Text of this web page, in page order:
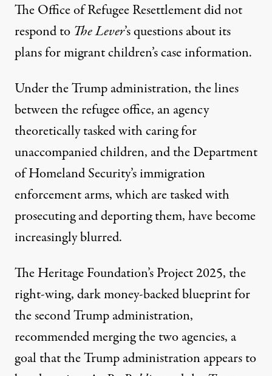
The Office of Refugee Resettlement did not
respond to The Lever’s questions about its
plans for migrant children’s case information.
Under the Trump administration, the lines
between the refugee office, an agency
theoretically tasked with caring for
unaccompanied children, and the Department
of Homeland Security’s immigration
enforcement arms, which are tasked with
prosecuting and deporting them, have become
increasingly blurred.
The Heritage Foundation’sProject 2025, the
right-wing, dark money-backed blueprint for
the second Trump administration,
recommended mergingthe two agencies, a
goal that the Trump administration appears to